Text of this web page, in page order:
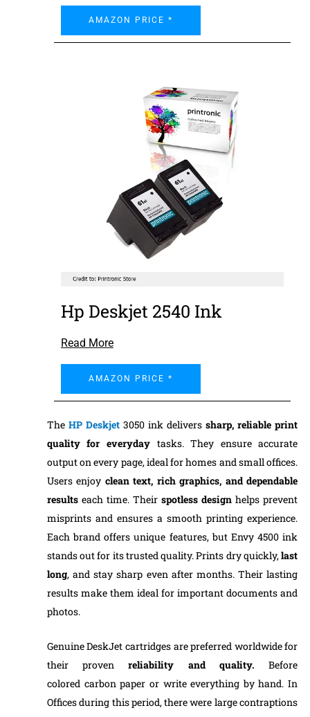
AMAZON PRICE *
Hp Deskjet 2540 Ink
Read More
AMAZON PRICE *
The HP Deskjet3050 ink delivers sharp, reliable print
quality for everydaytasks. They ensure accurate
output on every page, ideal for homes and small offices.
Users enjoy clean text, rich graphics, and dependable
results each time. Theirspotless design helps prevent
misprints and ensures a smooth printing experience.
Each brand offers unique features, but Envy 4500 ink
stands out for its trusted quality. Prints dry quickly,last
long, and stay sharp even after months. Their lasting
results make them ideal for important documents and
photos.
Genuine DeskJet cartridges are preferred worldwide for
their provenreliability and quality.Before
colored carbon paper or write everything by hand. In
Offices during this period, there were large contraptions